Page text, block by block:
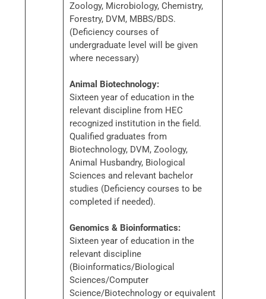
Zoology, Microbiology, Chemistry,
Forestry, DVM, MBBS/BDS.
(Deficiency courses of
undergraduate level will be given
where necessary)
Animal Biotechnology:
Sixteen year of education in the
relevant discipline from HEC
recognized institution in the field.
Qualified graduates from
Biotechnology, DVM, Zoology,
Animal Husbandry, Biological
Sciences and relevant bachelor
studies (Deficiency courses to be
completed if needed).
Genomics & Bioinformatics:
Sixteen year of education in the
relevant discipline
(Bioinformatics/Biological
Sciences/Computer
Science/Biotechnology or equivalent